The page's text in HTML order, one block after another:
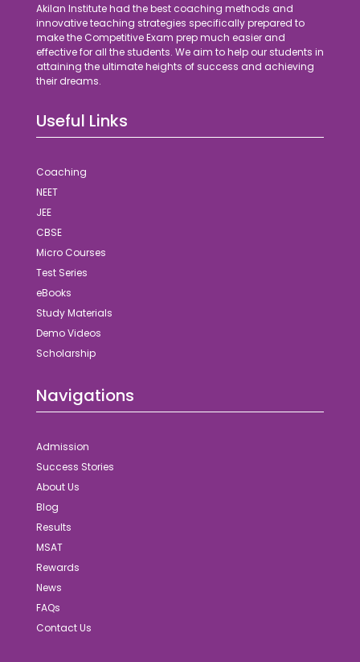
Akilan Institute had the best coaching methods and
innovative teaching strategies specifically prepared to
make the Competitive Exam prep much easier and
effective for all the students. We aim to help our students in
attaining the ultimate heights of success and achieving
their dreams.
Useful Links
Coaching
NEET
JEE
CBSE
Micro Courses
Test Series
eBooks
Study Materials
Demo Videos
Scholarship
Navigations
Admission
Success Stories
About Us
Blog
Results
MSAT
Rewards
News
FAQs
Contact Us